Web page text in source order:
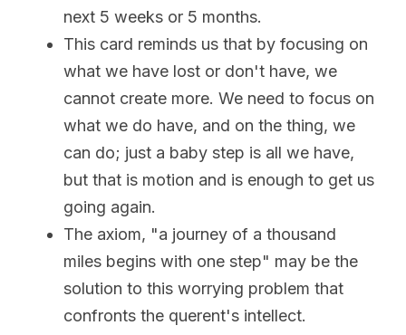
next 5 weeks or 5 months.
This card reminds us that by focusing on
what we have lost or don't have, we
cannot create more. We need to focus on
what we do have, and on the thing, we
can do; just a baby step is all we have,
but that is motion and is enough to get us
going again.
The axiom, "a journey of a thousand
miles begins with one step" may be the
solution to this worrying problem that
confronts the querent's intellect.